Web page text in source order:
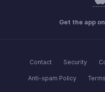
Get the app
Contact Security
Anti-spam Policy